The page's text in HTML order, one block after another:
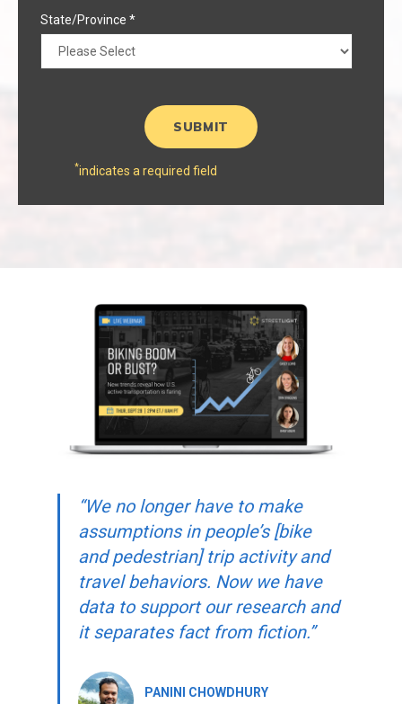
State/Province *
*indicates a required field
“We no longer have to make
assumptions in people’s [bike
and pedestrian] trip activity and
travel behaviors. Now we have
data to support our research and
it separates fact from fiction.”
PANINI CHOWDHURY